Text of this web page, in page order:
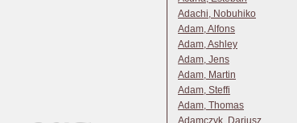
Adachi, Nobuhiko
Adam, Alfons
Adam, Ashley
Adam, Jens
Adam, Martin
Adam, Steffi
Adam, Thomas
Adamczyk, Dariusz